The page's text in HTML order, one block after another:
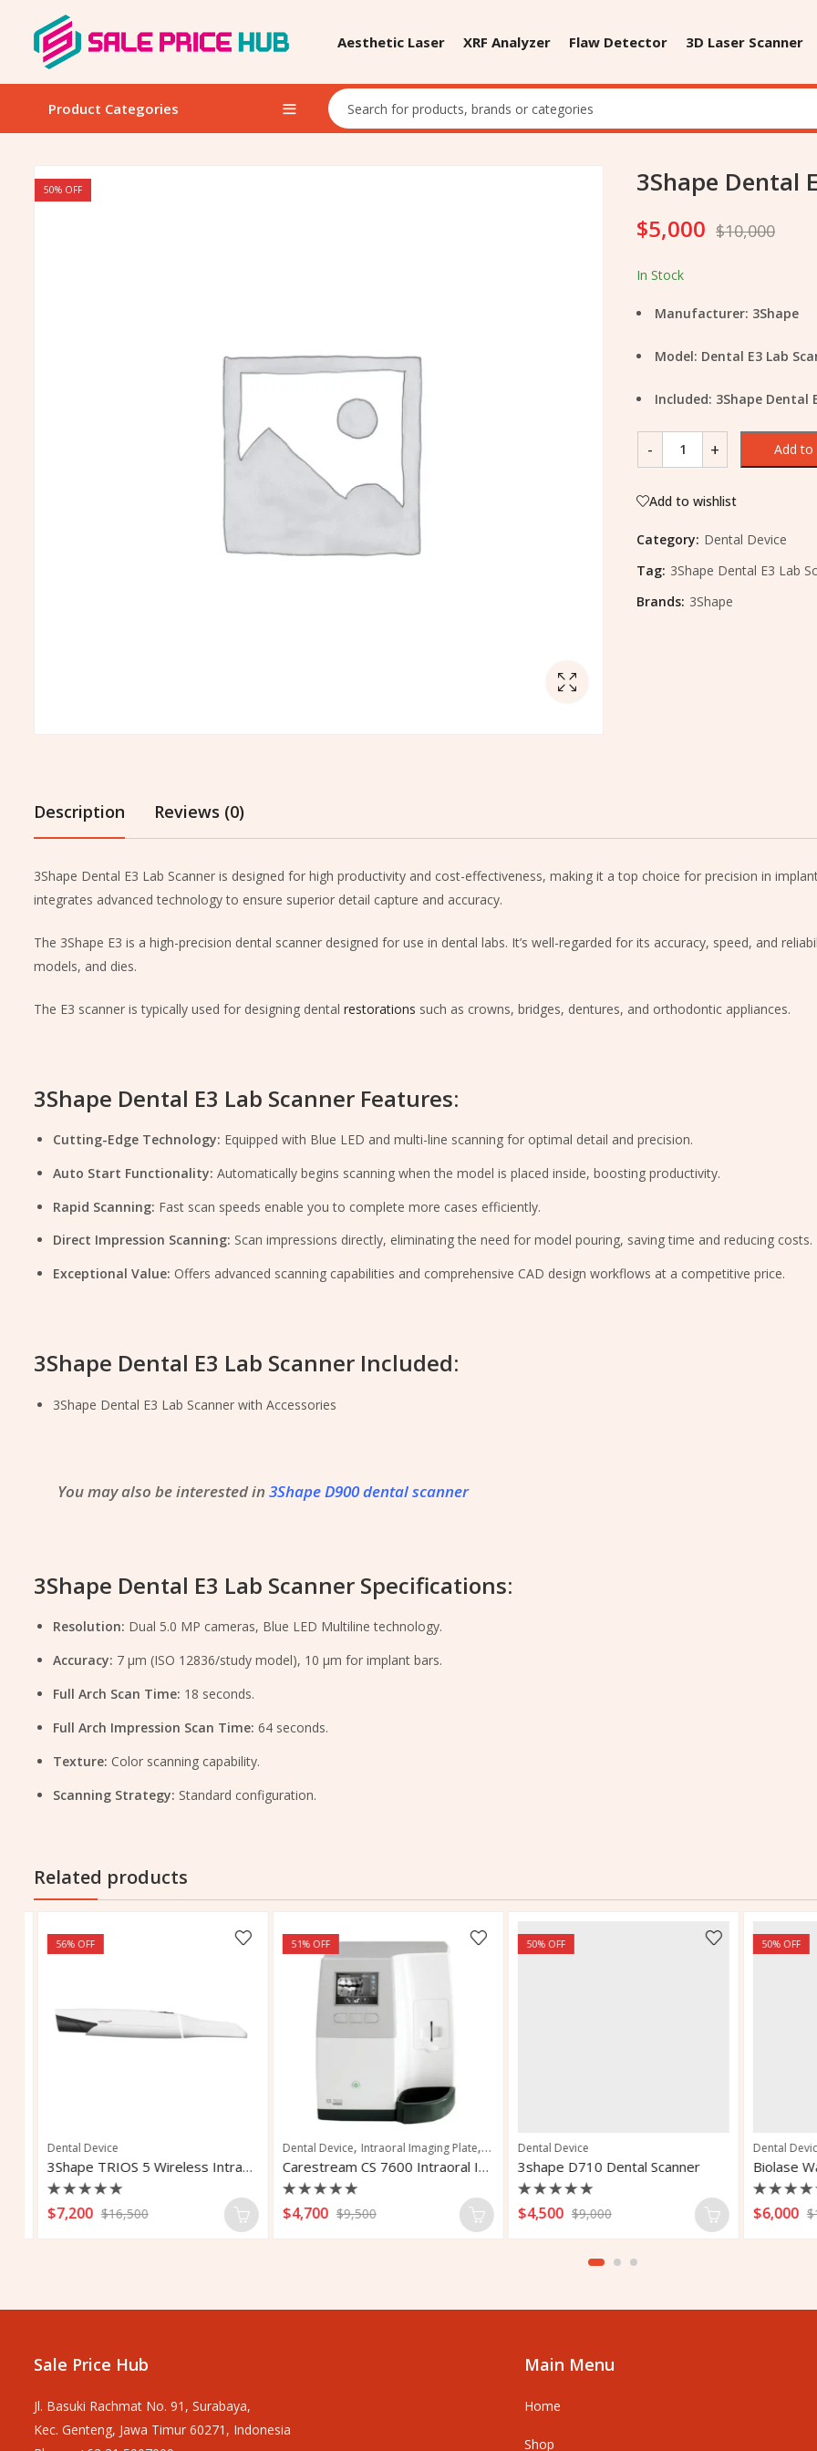
Aesthetic Laser XRF Analyzer Flaw Detector 3D Laser Scanner
Product Categories
50% OFF 3Shape Dental
$5,000 $10,000
In Stock
Manufacturer: 3Shape
Model: Dental E3 Lab
Included: 3Shape Dental
Add to
Add to wishlist
Category: Dental Device
Tag: 3Shape Dental E3 Lab
Brands: 3Shape
Description Reviews (0)
3Shape Dental E3 Lab Scanner is designed for high productivity and cost-effectiveness, making it a top choice for precision in
integrates advanced technology to ensure superior detail capture and accuracy.
The 3Shape E3 is a high-precision dental scanner designed for use in dental labs. It’s well-regarded for its accuracy, speed, and
models, and dies.
The E3 scanner is typically used for designing dental restorations such as crowns, bridges, dentures, and orthodontic appliances.
3Shape Dental E3 Lab Scanner Features:
Cutting-Edge Technology: Equipped with Blue LED and multi-line scanning for optimal detail and precision.
Auto Start Functionality: Automatically begins scanning when the model is placed inside, boosting productivity.
Rapid Scanning: Fast scan speeds enable you to complete more cases efficiently.
Direct Impression Scanning: Scan impressions directly, eliminating the need for model pouring, saving time and reducing costs.
Exceptional Value: Offers advanced scanning capabilities and comprehensive CAD design workflows at a competitive price.
3Shape Dental E3 Lab Scanner Included:
3Shape Dental E3 Lab Scanner with Accessories
You may also be interested in 3Shape D900 dental scanner
3Shape Dental E3 Lab Scanner Specifications:
Resolution: Dual 5.0 MP cameras, Blue LED Multiline technology.
Accuracy: 7 μm (ISO 12836/study model), 10 μm for implant bars.
Full Arch Scan Time: 18 seconds.
Full Arch Impression Scan Time: 64 seconds.
Texture: Color scanning capability.
Scanning Strategy: Standard configuration.
Related products
% OFF
Dental Device
3Shape TRIOS 5 Wireless Intraoral Scanner
Rated
7,200 $ 16,500
% OFF
Dental Device,Intraoral Imaging Plate, Pedodontics,Periodontics
Carestream CS 7600 Intraoral Imaging Plate
Rated
4,700 $ 9,500
% OFF
Dental Device
3shape D710 Dental Scanner
Rated
4,500 $ 9,000
% OFF
Dental Device
Rated
6,000 $
Sale Price Hub
Jl. Basuki Rachmat No. 91, Surabaya,
Kec. Genteng, Jawa Timur 60271, Indonesia
Main Menu
Home
Shop